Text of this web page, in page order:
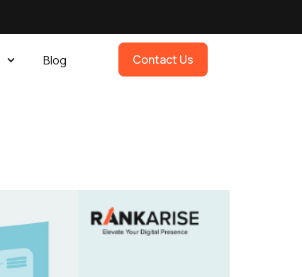
Blog Contact Us